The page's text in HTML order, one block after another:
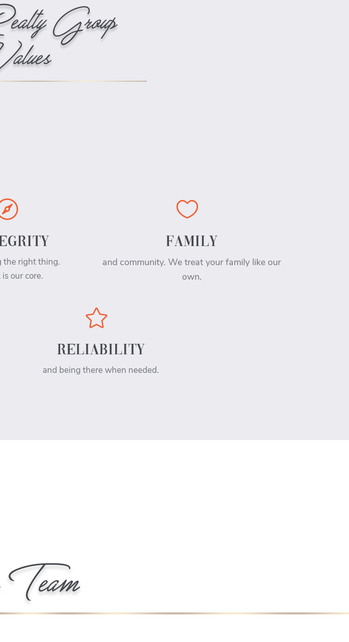
Group
the right thing.
our core.

FAMILY
and community. We treat your family like our
own.

RELIABILITY
and being there when needed.